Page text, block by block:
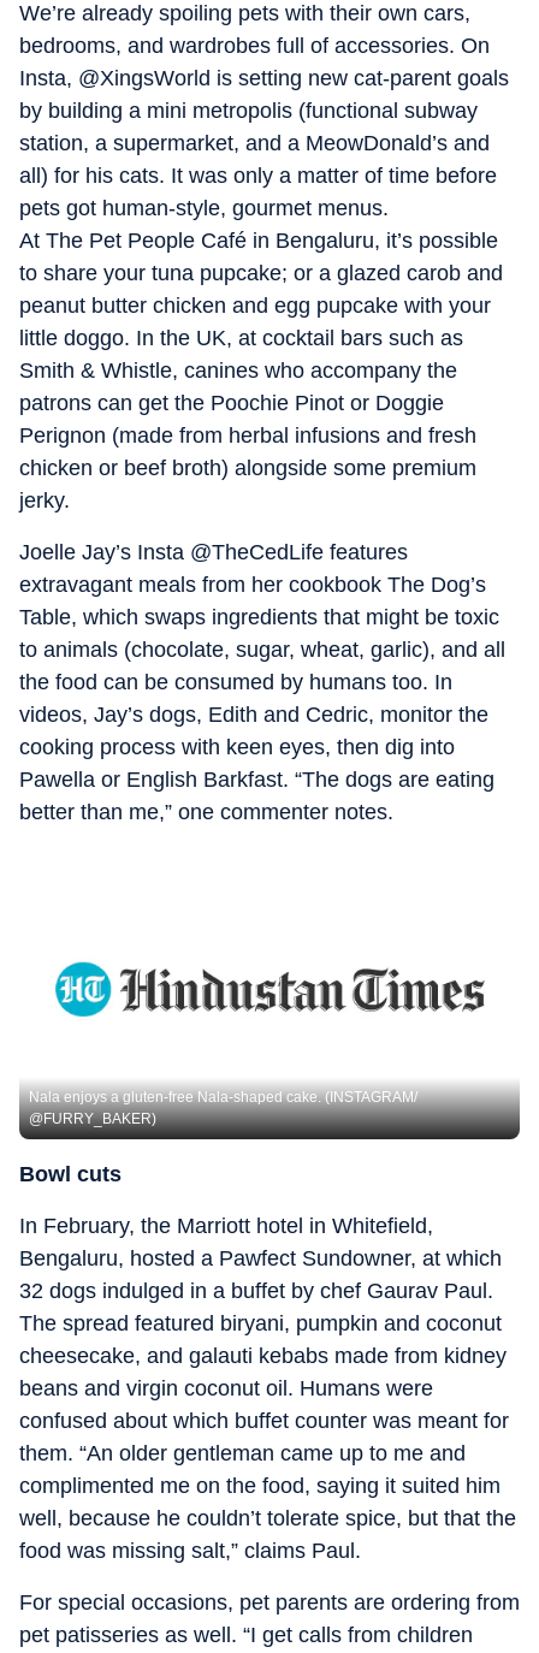
We’re already spoiling pets with their own cars,
bedrooms, and wardrobes full of accessories. On
Insta, @XingsWorld is setting new cat-parent goals
by building a mini metropolis (functional subway
station, a supermarket, and a MeowDonald’s and
all) for his cats. It was only a matter of time before
pets got human-style, gourmet menus.
At The Pet People Café in Bengaluru, it’s possible
to share your tuna pupcake; or a glazed carob and
peanut butter chicken and egg pupcake with your
little doggo. In the UK, at cocktail bars such as
Smith & Whistle, canines who accompany the
patrons can get the Poochie Pinot or Doggie
Perignon (made from herbal infusions and fresh
chicken or beef broth) alongside some premium
jerky.
Joelle Jay’s Insta @TheCedLife features
extravagant meals from her cookbook The Dog’s
Table, which swaps ingredients that might be toxic
to animals (chocolate, sugar, wheat, garlic), and all
the food can be consumed by humans too. In
videos, Jay’s dogs, Edith and Cedric, monitor the
cooking process with keen eyes, then dig into
Pawella or English Barkfast. “The dogs are eating
better than me,” one commenter notes.
Nala enjoys a gluten-free Nala-shaped cake. (INSTAGRAM/
@FURRY_BAKER)
Bowl cuts
In February, the Marriott hotel in Whitefield,
Bengaluru, hosted a Pawfect Sundowner, at which
32 dogs indulged in a buffet by chef Gaurav Paul.
The spread featured biryani, pumpkin and coconut
cheesecake, and galauti kebabs made from kidney
beans and virgin coconut oil. Humans were
confused about which buffet counter was meant for
them. “An older gentleman came up to me and
complimented me on the food, saying it suited him
well, because he couldn’t tolerate spice, but that the
food was missing salt,” claims Paul.
For special occasions, pet parents are ordering from
pet patisseries as well. “I get calls from children